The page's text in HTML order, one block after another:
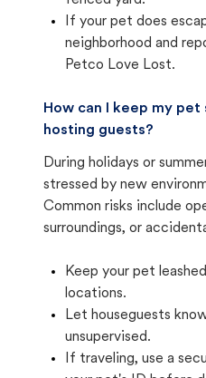
If your pet does
neighborhood and
Petco Love Lost.
How can I keep my
hosting guests?
During holidays or
stressed by new
Common risks include
surroundings, or
Keep your pet
locations.
Let houseguests
unsupervised.
If traveling, use a